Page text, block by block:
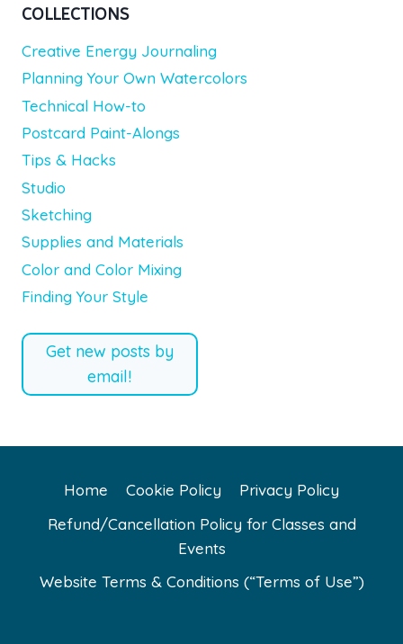
COLLECTIONS
Creative Energy Journaling
Planning Your Own Watercolors
Technical How-to
Postcard Paint-Alongs
Tips & Hacks
Studio
Sketching
Supplies and Materials
Color and Color Mixing
Finding Your Style
Get new posts by
email!
Home Cookie Policy
Privacy Policy
Refund/Cancellation Policy for Classes and
Events
Website Terms & Conditions (“Terms of Use”)